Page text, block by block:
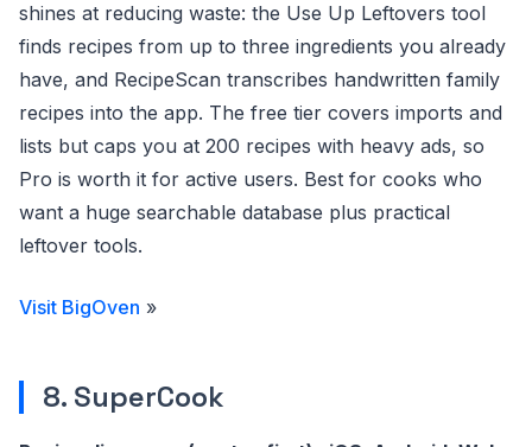
shines at reducing waste: the Use Up Leftovers tool
finds recipes from up to three ingredients you already
have, and RecipeScan transcribes handwritten family
recipes into the app. The free tier covers imports and
lists but caps you at 200 recipes with heavy ads, so
Pro is worth it for active users. Best for cooks who
want a huge searchable database plus practical
leftover tools.
Visit BigOven »
8. SuperCook